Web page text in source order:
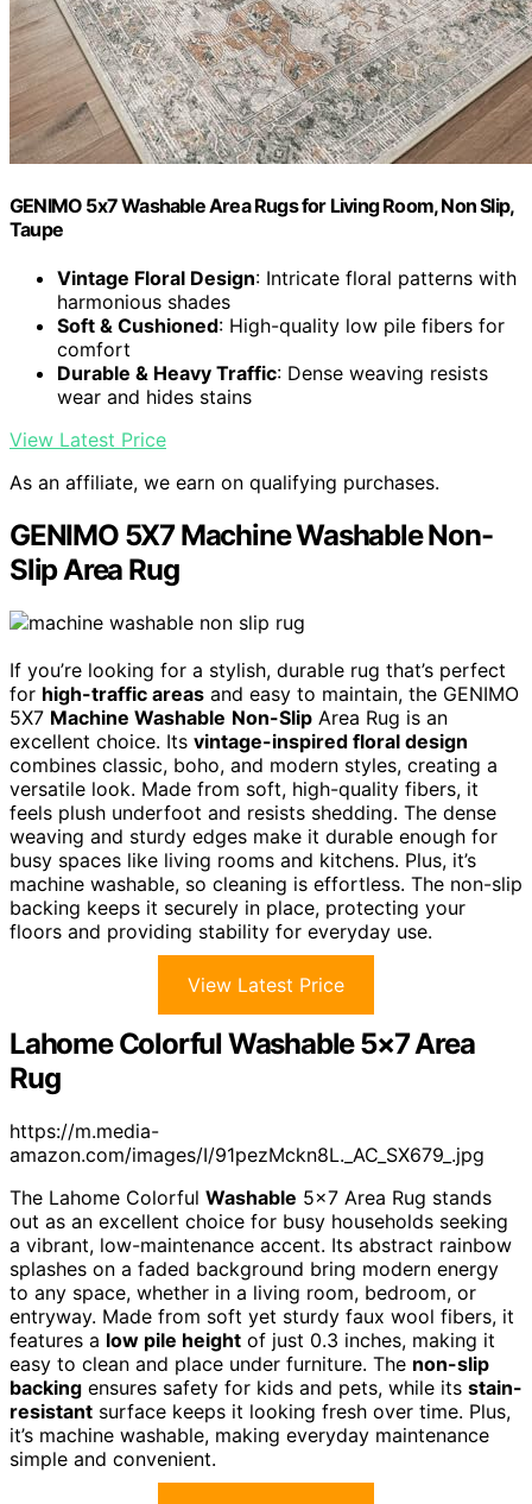
GENIMO 5x7 Washable Area Rugs for Living Room, Non Slip,
Taupe
Vintage Floral Design: Intricate floral patterns with
harmonious shades
Soft & Cushioned: High-quality low pile fibers for
comfort
Durable & Heavy Traffic: Dense weaving resists
wear and hides stains
View Latest Price
As an affiliate, we earn on qualifying purchases.
GENIMO 5X7 Machine Washable Non-
Slip Area Rug
If you’re looking for a stylish, durable rug that’s perfect
for high-traffic areas and easy to maintain, the GENIMO
5X7 Machine Washable Non-Slip Area Rug is an
excellent choice. Its vintage-inspired floral design
combines classic, boho, and modern styles, creating a
versatile look. Made from soft, high-quality fibers, it
feels plush underfoot and resists shedding. The dense
weaving and sturdy edges make it durable enough for
busy spaces like living rooms and kitchens. Plus, it’s
machine washable, so cleaning is effortless. The non-slip
backing keeps it securely in place, protecting your
floors and providing stability for everyday use.
View Latest Price
Lahome Colorful Washable 5×7 Area
Rug
https://m.media-
amazon.com/images/I/91pezMckn8L._AC_SX679_.jpg
The Lahome Colorful Washable 5×7 Area Rug stands
out as an excellent choice for busy households seeking
a vibrant, low-maintenance accent. Its abstract rainbow
splashes on a faded background bring modern energy
to any space, whether in a living room, bedroom, or
entryway. Made from soft yet sturdy faux wool fibers, it
features a low pile height of just 0.3 inches, making it
easy to clean and place under furniture. The non-slip
backing ensures safety for kids and pets, while its stain-
resistant surface keeps it looking fresh over time. Plus,
it’s machine washable, making everyday maintenance
simple and convenient.